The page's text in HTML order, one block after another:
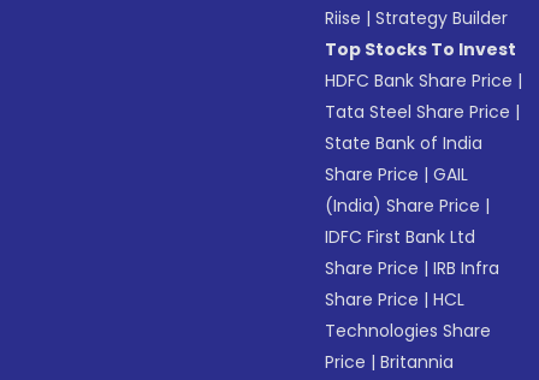
Riise |Strategy Builder
Top Stocks To Invest
HDFC Bank Share Price |
Tata Steel Share Price |
State Bank of India
Share Price |GAIL
(India) Share Price |
IDFC First Bank Ltd
Share Price |IRB Infra
Share Price |HCL
Technologies Share
Price |Britannia